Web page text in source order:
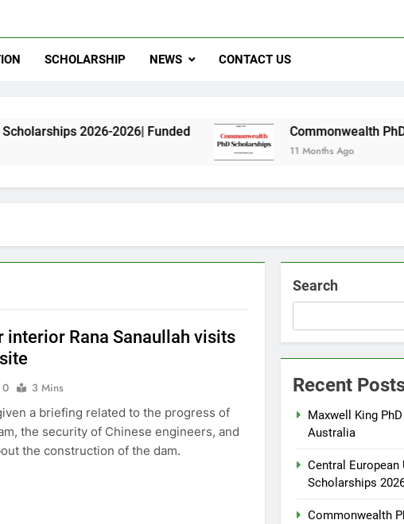
SCHOLARSHIP NEWS CONTACT US
2026| Funded Commonwealth PhD
11 Months Ago
interior Rana Sanaullah visits
0
3 Mins
a briefing related to the progress of
the security of Chinese engineers, and
the construction of the dam.
Search
Recent
Maxwell King
Australia
Central European
Scholarships
Commonwealth